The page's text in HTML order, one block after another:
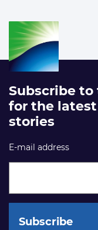
Subscribe
for the
stories
E-mail address